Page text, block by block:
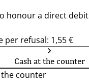
honour a direct debit
per refusal: 1,55 €
Cash at the counter
the counter